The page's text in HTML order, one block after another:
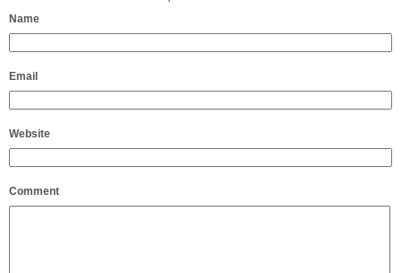
Name
Email
Website
Comment